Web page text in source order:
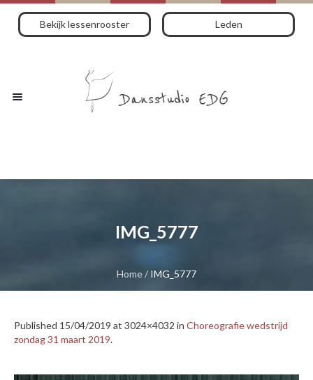
Bekijk lessenrooster Leden
IMG_5777
Home/ IMG_5777
Published 15/04/2019 at 3024×4032 in Choreografie wedstrijd
zondag 31 maart 2019.